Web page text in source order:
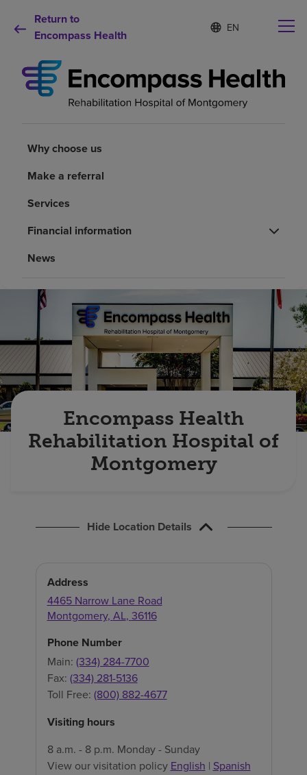
Return to
Encompass Health
Language
list
S
e
c
t
e
d
Rehabilitation services
Patients and caregivers
Health resources
Find a location
Investors
Careers
Why choose us
Make a referral
Services
Financial information
News
Encompass Health
Rehabilitation Hospital of
Montgomery
Hide Location Details
Address
4465 Narrow Lane Road
Montgomery, AL, 36116
Phone Number
Main: (334) 284-7700
Fax: (334) 281-5136
Toll Free: (800) 882-4677
Visiting hours
8 a.m. - 8 p.m. Monday - Sunday
View our visitation policy English | Spanish